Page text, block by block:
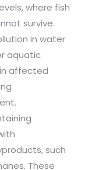
where fish
survive.
in water
aquatic
affected
such
These